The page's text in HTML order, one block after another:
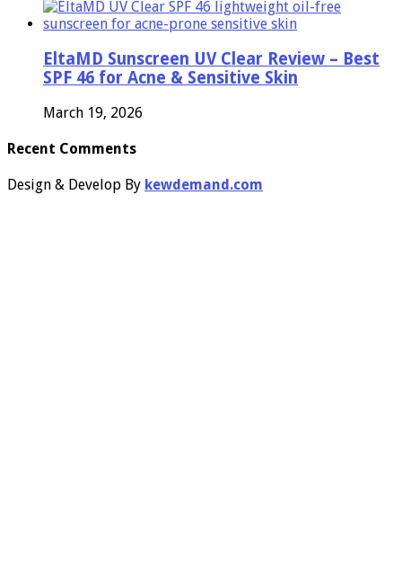
EltaMD Sunscreen UV Clear Review – Best
SPF 46 for Acne & Sensitive Skin
March 19, 2026
Recent Comments
Design & Develop By kewdemand.com